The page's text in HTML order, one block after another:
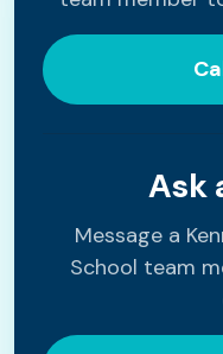
Ask
Message a
School team